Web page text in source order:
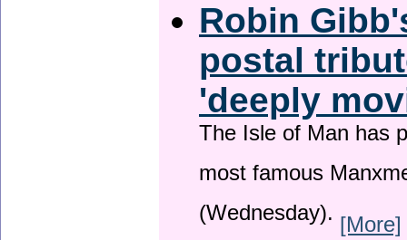
Robin
postal
'deeply
The Isle of Man has
most famous
(Wednesday). [More]